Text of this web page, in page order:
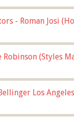
- Roman Josi
Robinson (Styles
Los